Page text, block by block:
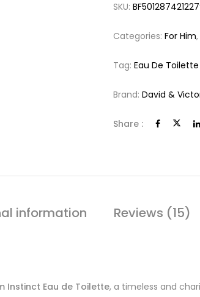
SKU:
Categories:For Him
Tag:Eau De Toilette
Brand:David &
Share :
information Reviews (15)
Instinct Eau de Toilette, a timeless and